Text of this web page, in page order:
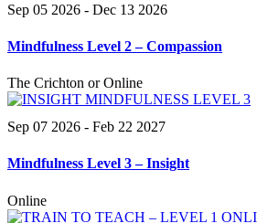
Sep 05 2026 - Dec 13 2026
Mindfulness Level 2 – Compassion
The Crichton or Online
Sep 07 2026 - Feb 22 2027
Mindfulness Level 3 – Insight
Online